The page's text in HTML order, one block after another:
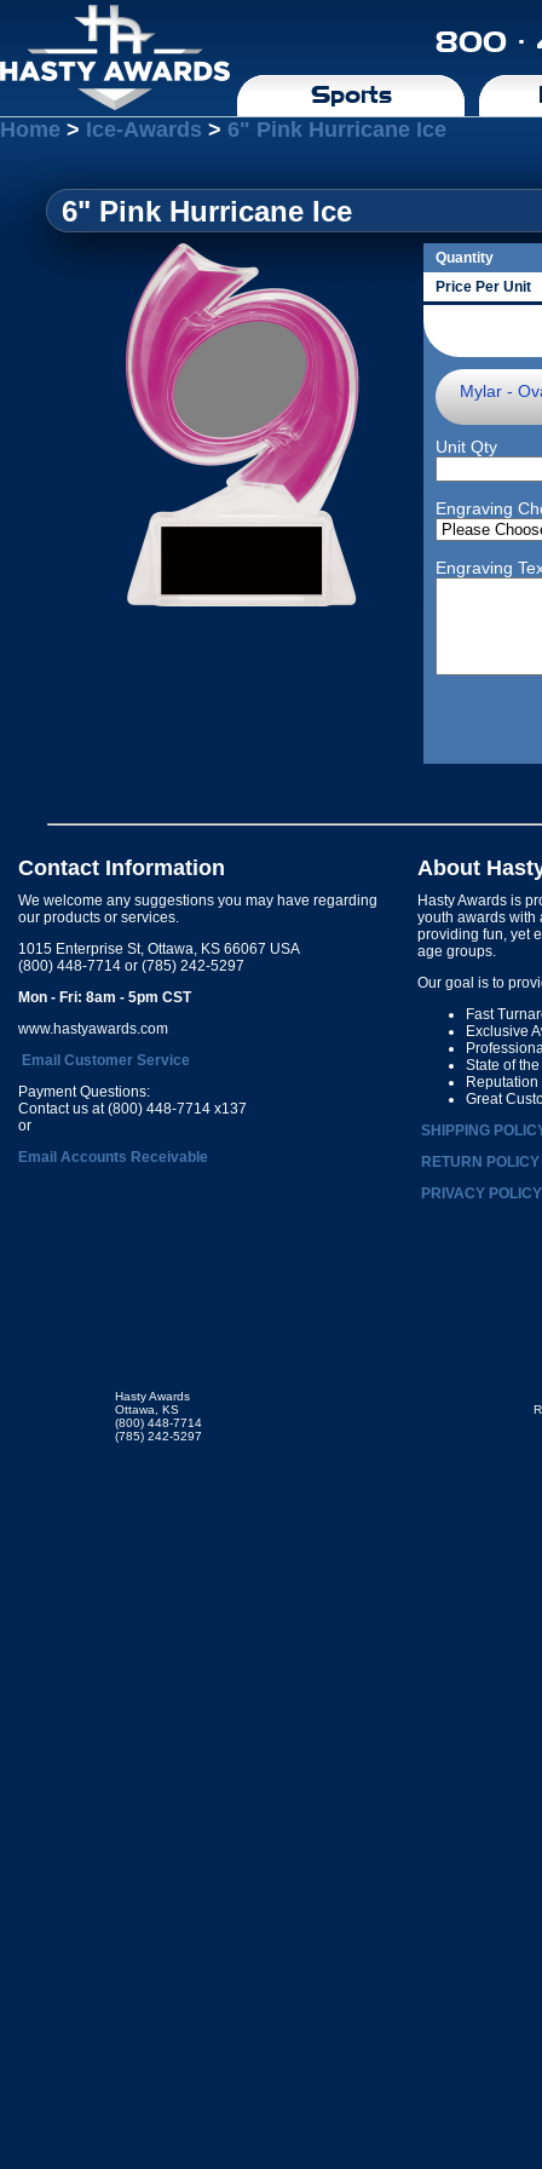
800 ·
Sports
Home > Ice-Awards > 6" Pink Hurricane Ice
6" Pink Hurricane Ice
Quantity
Price Per Unit
Mylar -
Unit Qty
Engraving
Engraving
Contact Information
We welcome any suggestions you may have regarding
our products or services.
1015 Enterprise St, Ottawa, KS 66067 USA
(800) 448-7714 or (785) 242-5297
Mon - Fri: 8am - 5pm CST
www.hastyawards.com
Email Customer Service
Payment Questions:
Contact us at (800) 448-7714 x137
or
Email Accounts Receivable
About
Hasty Awards is
youth awards with
providing fun, yet
age groups.
Our goal is to
Fast
Exclusive
State of
Great
SHIPPING
RETURN POLICY
PRIVACY POLICY
Hasty Awards
Ottawa, KS
(800) 448-7714
(785) 242-5297